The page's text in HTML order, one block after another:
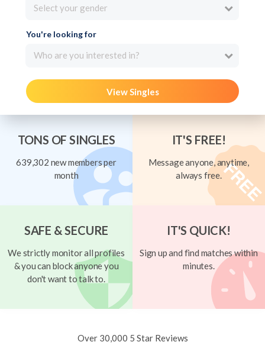
Select your gender
You're looking for
Who are you interested in?
View Singles
TONS OF SINGLES
639,302 new members per
month
IT'S FREE!
Message anyone, anytime,
always free.
SAFE & SECURE
We strictly monitor all profiles
& you can block anyone you
don't want to talk to.
IT'S QUICK!
Sign up and find matches within
minutes.
Over 30,000 5 Star Reviews